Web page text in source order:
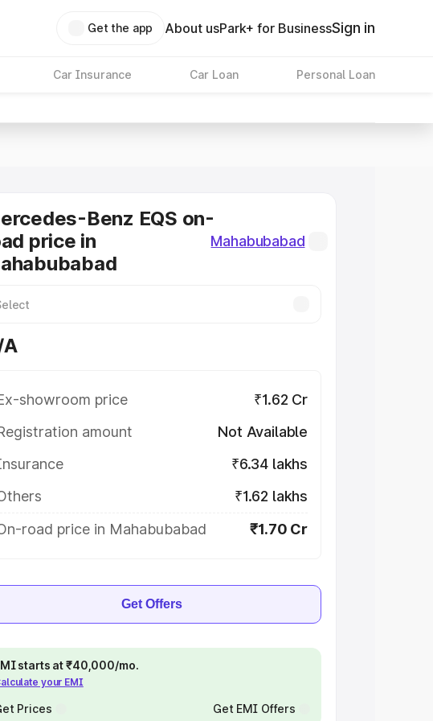
Get the app About usPark+ for BusinessSign in
Car Insurance Car Loan Personal Loan
Benz EQS on-
price in
Mahabubabad
showroom price
₹1.62 Cr
amount
Not Available
₹6.34 lakhs
₹1.62 lakhs
road price in Mahabubabad
₹1.70 Cr
Get Offers
starts at ₹40,000/mo.
your EMI
Prices Get EMI Offers